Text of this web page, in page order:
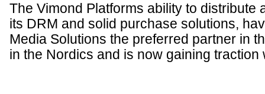
The Vimond Platforms ability to distribute
its DRM and solid purchase solutions,
Media Solutions the preferred partner in
in the Nordics and is now gaining traction